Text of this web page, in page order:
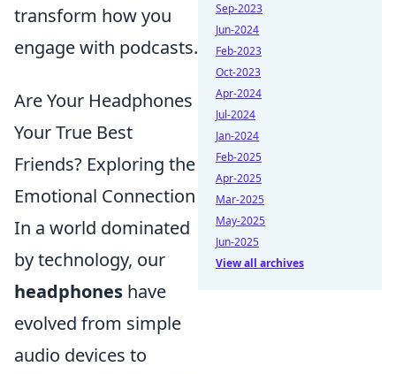
transform how you
engage with podcasts.
Are Your Headphones
Your True Best
Friends? Exploring the
Emotional Connection
In a world dominated
by technology, our
headphones have
evolved from simple
audio devices to
Sep-2023
Jun-2024
Feb-2023
Oct-2023
Apr-2024
Jul-2024
Jan-2024
Feb-2025
Apr-2025
Mar-2025
May-2025
Jun-2025
View all archives